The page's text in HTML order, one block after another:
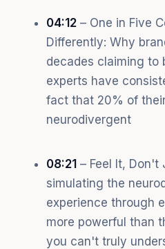
04:12– One in Five
Differently: Why
decades claiming to
experts have
fact that 20% of
neurodivergent
08:21– Feel It, Don't
simulating the
experience through
more powerful than
you can't truly